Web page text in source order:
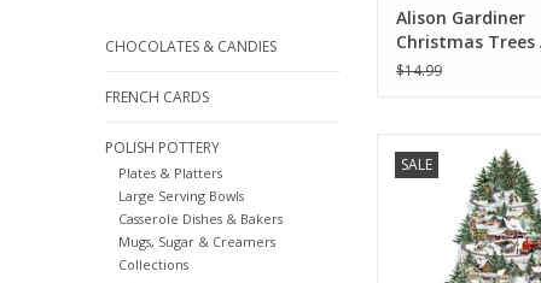
CHOCOLATES & CANDIES
FRENCH CARDS
POLISH POTTERY
Plates & Platters
Large Serving Bowls
Casserole Dishes & Bakers
Mugs, Sugar & Creamers
Collections
Alison Gardiner
Christmas Trees
Taper Candle
$14.99
SALE
Alison Gardiner
Railway Large
ADD TO CART